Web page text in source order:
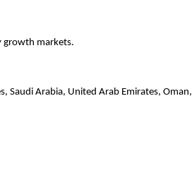
growth markets.
Saudi Arabia, United Arab Emirates, Oman,